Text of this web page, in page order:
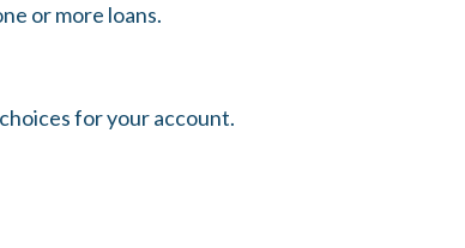
or more loans.
for your account.